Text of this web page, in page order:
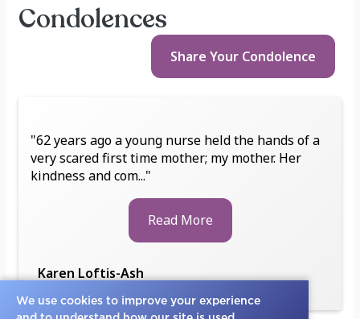
We use cookies to improve your experience
Condolences
Share Your Condolence
"62 years ago a young nurse held the hands of a
very scared first time mother; my mother. Her
kindness and com..."
Read More
Karen Loftis-Ash